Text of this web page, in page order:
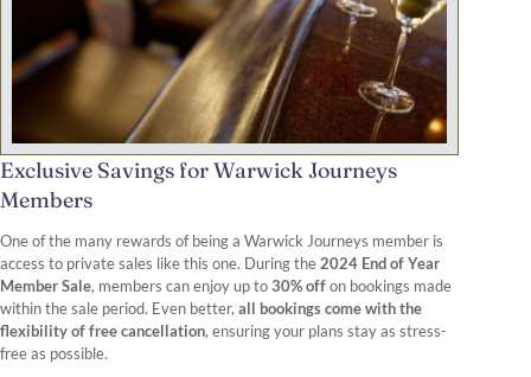
Exclusive Savings for Warwick Journeys
Members
One of the many rewards of being a Warwick Journeys member is
access to private sales like this one. During the2024 End of Year
Member Sale, members can enjoy up to30% offon bookings made
within the sale period. Even better, all bookings come with the
flexibility of free cancellation, ensuring your plans stay as stress-
free as possible.